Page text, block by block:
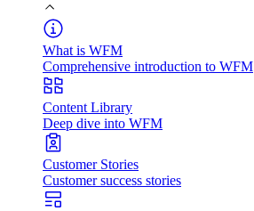
What is WFM
Comprehensive introduction to WFM
Content Library
Deep dive into WFM
Customer Stories
Customer success stories